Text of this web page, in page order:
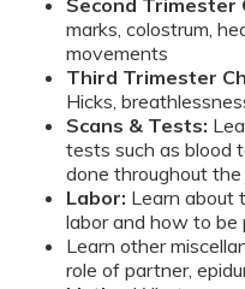
Second Trimester
marks, colostrum,
movements
Third Trimester
Hicks,
Scans & Tests:
tests such as blood
done throughout the
Labor: Learn about
labor and how to be
Learn other
role of partner,